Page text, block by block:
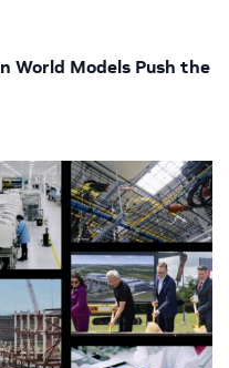
World Models Push the